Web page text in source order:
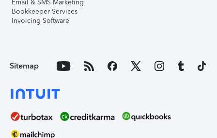
Email & SMS Marketing
Bookkeeper Services
Invoicing Software
Sitemap